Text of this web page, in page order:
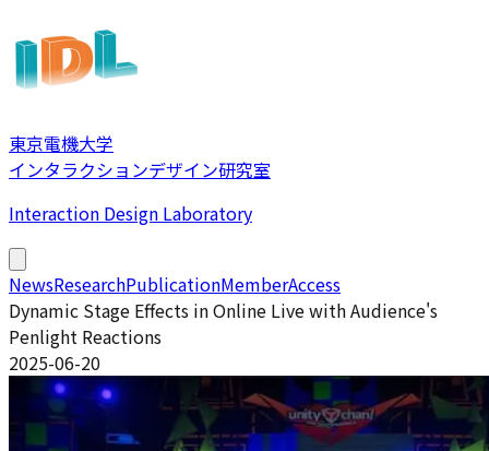
東京電機大学
インタラクションデザイン研究室
Interaction Design Laboratory
NewsResearchPublicationMemberAccess
Dynamic Stage Effects in Online Live with Audience's
Penlight Reactions
2025-06-20